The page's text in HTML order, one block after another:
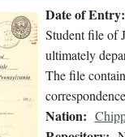
Date of Entry:
Student file of
ultimately
The file
Nation: